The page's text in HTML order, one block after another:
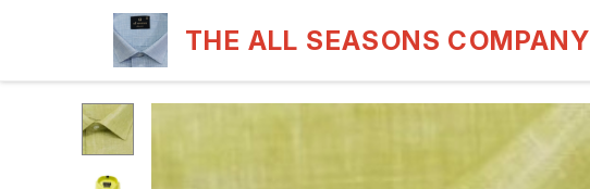
THE ALL SEASONS COMPANY